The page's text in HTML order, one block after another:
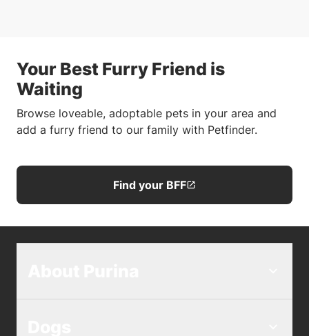
Your Best Furry Friend is
Waiting
Browse loveable, adoptable pets in your area and
add a furry friend to our family with Petfinder.
Find your BFF